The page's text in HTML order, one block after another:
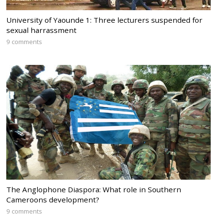
University of Yaounde 1: Three lecturers suspended for
sexual harrassment
9 comments
The Anglophone Diaspora: What role in Southern
Cameroons development?
9 comments